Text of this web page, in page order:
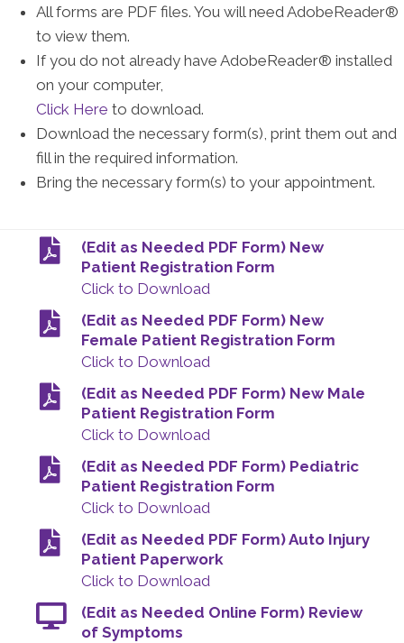
All forms are PDF files. You will need AdobeReader®
to view them.
If you do not already have AdobeReader® installed
on your computer,
Click Here to download.
Download the necessary form(s), print them out and
fill in the required information.
Bring the necessary form(s) to your appointment.
(Edit as Needed PDF Form) New
Patient Registration Form
Click to Download
(Edit as Needed PDF Form) New
Female Patient Registration Form
Click to Download
(Edit as Needed PDF Form) New Male
Patient Registration Form
Click to Download
(Edit as Needed PDF Form) Pediatric
Patient Registration Form
Click to Download
(Edit as Needed PDF Form) Auto Injury
Patient Paperwork
Click to Download
(Edit as Needed Online Form) Review
of Symptoms